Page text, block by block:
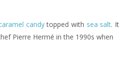
candytopped with sea salt. It
Pierre Hermé in the 1990s when